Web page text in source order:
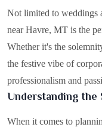
Not limited to weddings
near Havre, MT is the
Whether it's the
the festive vibe of
professionalism and
Understanding the
When it comes to